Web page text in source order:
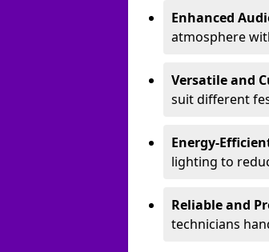
Enhanced
atmosphere
Versatile and
suit different
Energy-
lighting to
Reliable and
technicians